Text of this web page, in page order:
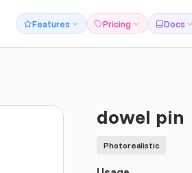
Features Pricing Docs
dowel pin
Photorealistic